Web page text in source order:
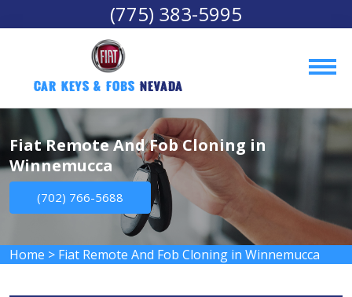
(775) 383-5995
Car Keys & Fobs Nevada
Fiat Remote And Fob Cloning in
Winnemucca
(702) 766-5688
Home > Fiat Remote And Fob Cloning in Winnemucca